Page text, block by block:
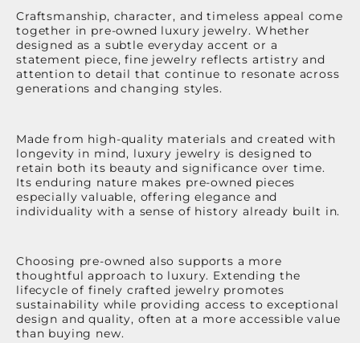
Craftsmanship, character, and timeless appeal come
together in pre-owned luxury jewelry. Whether
designed as a subtle everyday accent or a
statement piece, fine jewelry reflects artistry and
attention to detail that continue to resonate across
generations and changing styles.
Made from high-quality materials and created with
longevity in mind, luxury jewelry is designed to
retain both its beauty and significance over time.
Its enduring nature makes pre-owned pieces
especially valuable, offering elegance and
individuality with a sense of history already built in.
Choosing pre-owned also supports a more
thoughtful approach to luxury. Extending the
lifecycle of finely crafted jewelry promotes
sustainability while providing access to exceptional
design and quality, often at a more accessible value
than buying new.